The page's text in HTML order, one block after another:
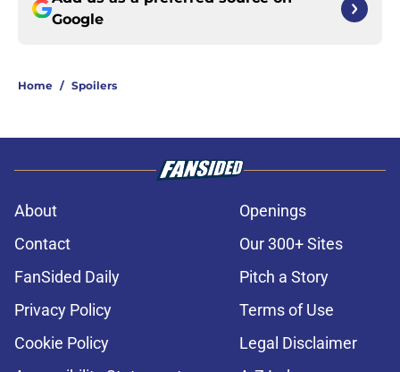
Google
Home / Spoilers
About
Openings
Contact
Our 300+ Sites
FanSided Daily
Pitch a Story
Privacy Policy
Terms of Use
Cookie Policy
Legal Disclaimer